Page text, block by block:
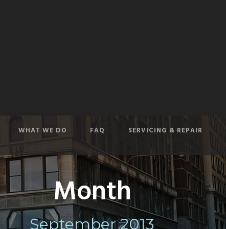
WHAT WE DO FAQ SERVICING & REPAIR
Month
September 2013